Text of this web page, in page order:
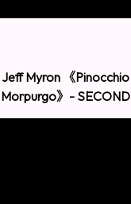
Myron 《
Morpurgo》- SECOND